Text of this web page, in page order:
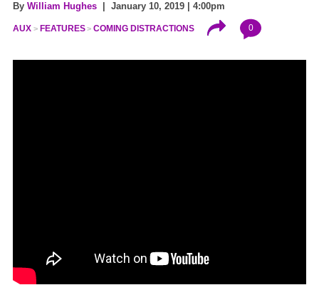
By William Hughes | January 10, 2019 | 4:00pm
AUX FEATURES COMING DISTRACTIONS 0